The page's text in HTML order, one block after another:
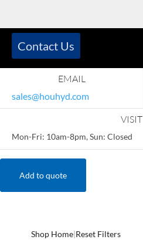
EMAIL
sales@houhyd.com
VISIT
Mon-Fri: 10am-8pm, Sun: Closed
Contact Us
Add to quote
Shop Home|Reset Filters